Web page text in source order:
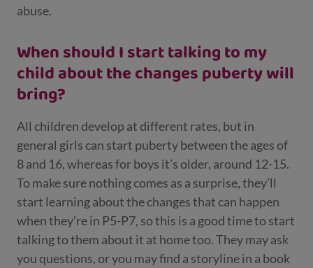
abuse.
When should I start talking to my
child about the changes puberty will
bring?
All children develop at different rates, but in
general girls can start puberty between the ages of
8 and 16, whereas for boys it’s older, around 12-15.
To make sure nothing comes as a surprise, they’ll
start learning about the changes that can happen
when they’re in P5-P7, so this is a good time to start
talking to them about it at home too. They may ask
you questions, or you may find a storyline in a book